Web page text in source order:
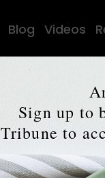
Sign up to
Tribune to
Blog Videos